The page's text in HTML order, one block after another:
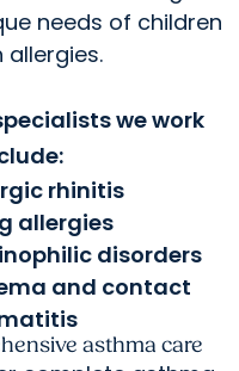
needs of children
allergies.
we work
rhinitis
allergies
disorders
and contact
asthma care